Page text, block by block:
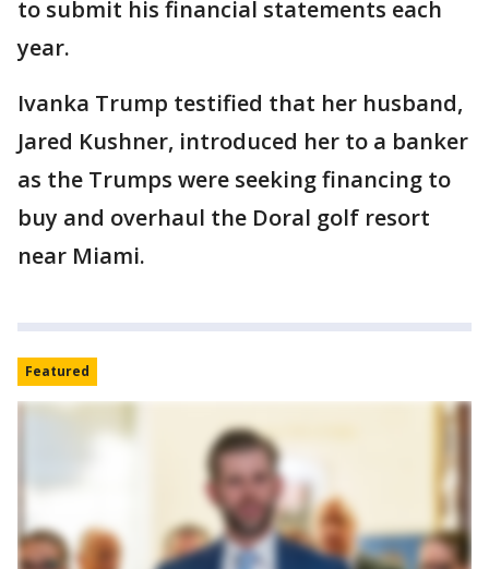
to submit his financial statements each
year.
Ivanka Trump testified that her husband,
Jared Kushner, introduced her to a banker
as the Trumps were seeking financing to
buy and overhaul the Doral golf resort
near Miami.
Featured